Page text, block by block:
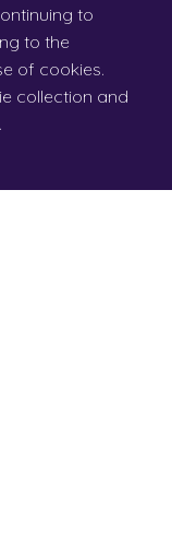
to
to the
of cookies.
collection and
.